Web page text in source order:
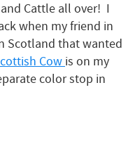
Cattle all over! I
when my friend in
Scotland that wanted
Cow is on my
color stop in